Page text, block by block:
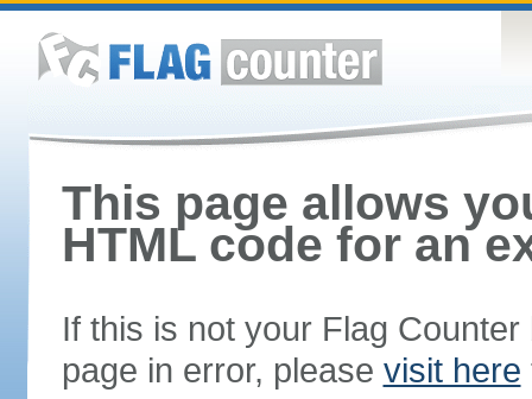
This page allows
HTML code for an
If this is not your Flag
page in error, please visit here